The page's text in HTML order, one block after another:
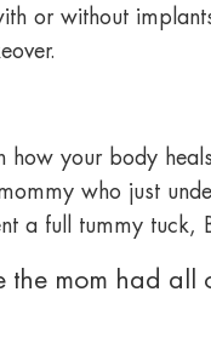
or without
how your body
who just
a full tummy tuck,
the mom had